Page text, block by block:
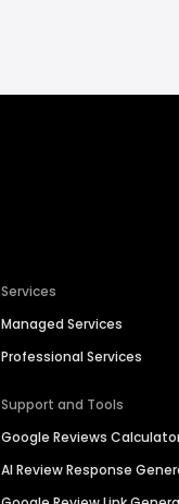
Services
Managed Services
Professional Services
Support and Tools
Google Reviews
AI Review Response